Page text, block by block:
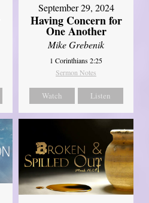
September 29, 2024
Having Concern for
One Another
Mike Grebenik
1 Corinthians 2:25
Sermon Notes
Watch Listen